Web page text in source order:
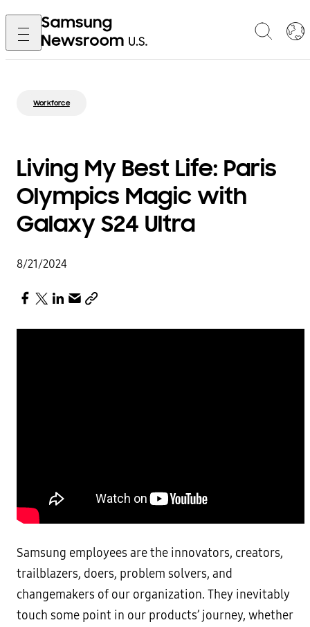
Workforce
Living My Best Life: Paris
Olympics Magic with
Galaxy S24 Ultra
8/21/2024
Samsung employees are the innovators, creators,
trailblazers, doers, problem solvers, and
changemakers of our organization. They inevitably
touch some point in our products’ journey, whether